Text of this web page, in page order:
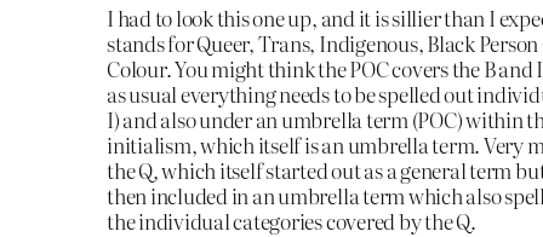
I had to look this one up, and it is sillier than I
stands for Queer, Trans, Indigenous, Black Person
Colour. You might think the POC covers the B and
as usual everything needs to be spelled out
I) and also under an umbrella term (POC) within
initialism, which itself is an umbrella term. Very
the Q, which itself started out as a general term
then included in an umbrella term which also
the individual categories covered by the Q.